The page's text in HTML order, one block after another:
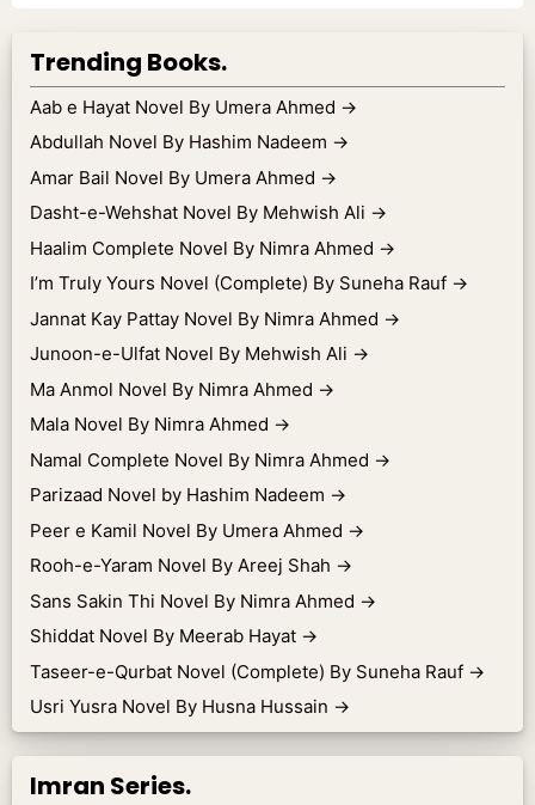
Trending Books.
Aab e Hayat Novel By Umera Ahmed →
Abdullah Novel By Hashim Nadeem →
Amar Bail Novel By Umera Ahmed →
Dasht-e-Wehshat Novel By Mehwish Ali →
Haalim Complete Novel By Nimra Ahmed →
I’m Truly Yours Novel (Complete) By Suneha Rauf →
Jannat Kay Pattay Novel By Nimra Ahmed →
Junoon-e-Ulfat Novel By Mehwish Ali →
Ma Anmol Novel By Nimra Ahmed →
Mala Novel By Nimra Ahmed →
Namal Complete Novel By Nimra Ahmed →
Parizaad Novel by Hashim Nadeem →
Peer e Kamil Novel By Umera Ahmed →
Rooh-e-Yaram Novel By Areej Shah →
Sans Sakin Thi Novel By Nimra Ahmed →
Shiddat Novel By Meerab Hayat →
Taseer-e-Qurbat Novel (Complete) By Suneha Rauf →
Usri Yusra Novel By Husna Hussain →
Imran Series.